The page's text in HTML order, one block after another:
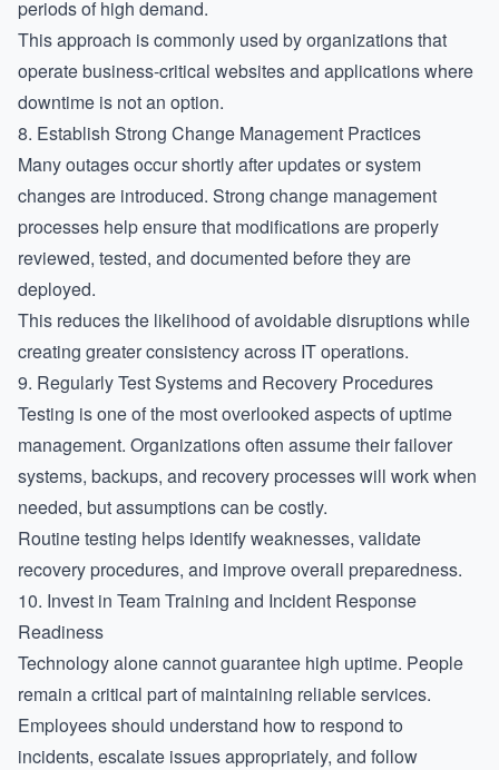
periods of high demand.
This approach is commonly used by organizations that
operate business-critical websites and applications where
downtime is not an option.
8. Establish Strong Change Management Practices
Many outages occur shortly after updates or system
changes are introduced. Strong change management
processes help ensure that modifications are properly
reviewed, tested, and documented before they are
deployed.
This reduces the likelihood of avoidable disruptions while
creating greater consistency across IT operations.
9. Regularly Test Systems and Recovery Procedures
Testing is one of the most overlooked aspects of uptime
management. Organizations often assume their failover
systems, backups, and recovery processes will work when
needed, but assumptions can be costly.
Routine testing helps identify weaknesses, validate
recovery procedures, and improve overall preparedness.
10. Invest in Team Training and Incident Response
Readiness
Technology alone cannot guarantee high uptime. People
remain a critical part of maintaining reliable services.
Employees should understand how to respond to
incidents, escalate issues appropriately, and follow